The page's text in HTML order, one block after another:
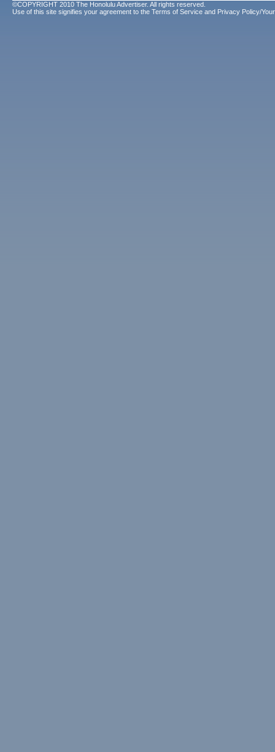
©COPYRIGHT 2010 The Honolulu Advertiser. All rights reserved.
Use of this site signifies your agreement to the Terms of Service and Privacy Policy/